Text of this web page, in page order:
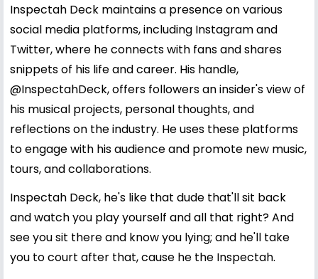
Inspectah Deck maintains a presence on various
social media platforms, including Instagram and
Twitter, where he connects with fans and shares
snippets of his life and career. His handle,
@InspectahDeck, offers followers an insider's view of
his musical projects, personal thoughts, and
reflections on the industry. He uses these platforms
to engage with his audience and promote new music,
tours, and collaborations.
Inspectah Deck, he's like that dude that'll sit back
and watch you play yourself and all that right? And
see you sit there and know you lying; and he'll take
you to court after that, cause he the Inspectah.